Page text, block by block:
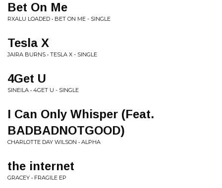
Bet On Me
RXALU LOADED • BET ON ME - SINGLE
Tesla X
JAIRA BURNS • TESLA X - SINGLE
4Get U
SINEILA • 4GET U - SINGLE
I Can Only Whisper (Feat.
BADBADNOTGOOD)
CHARLOTTE DAY WILSON • ALPHA
the internet
GRACEY • FRAGILE EP